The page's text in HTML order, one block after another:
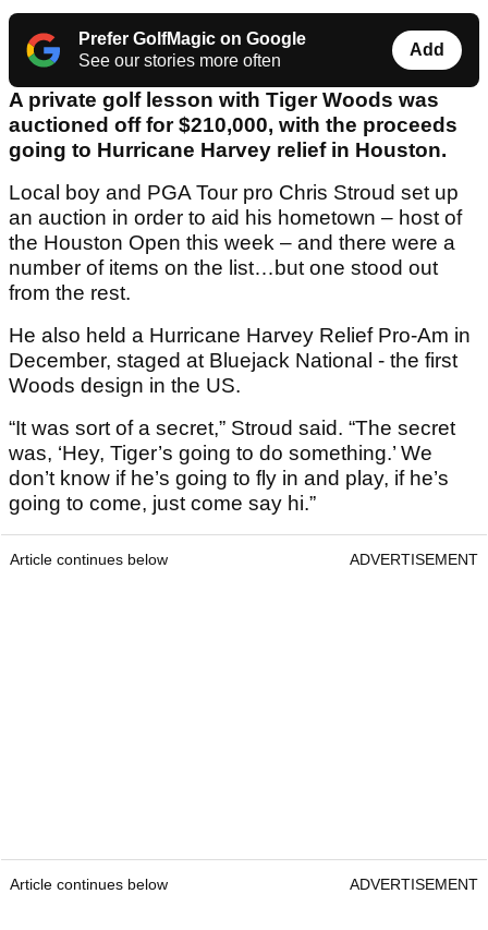
Prefer GolfMagic on Google
See our stories more often
Add
A private golf lesson with Tiger Woods was
auctioned off for $210,000, with the proceeds
going to Hurricane Harvey relief in Houston.
Local boy and PGA Tour pro Chris Stroud set up
an auction in order to aid his hometown – host of
the Houston Open this week – and there were a
number of items on the list…but one stood out
from the rest.
He also held a Hurricane Harvey Relief Pro-Am in
December, staged at Bluejack National - the first
Woods design in the US.
“It was sort of a secret,” Stroud said. “The secret
was, ‘Hey, Tiger’s going to do something.’ We
don’t know if he’s going to fly in and play, if he’s
going to come, just come say hi.”
Article continues below ADVERTISEMENT
Article continues below ADVERTISEMENT